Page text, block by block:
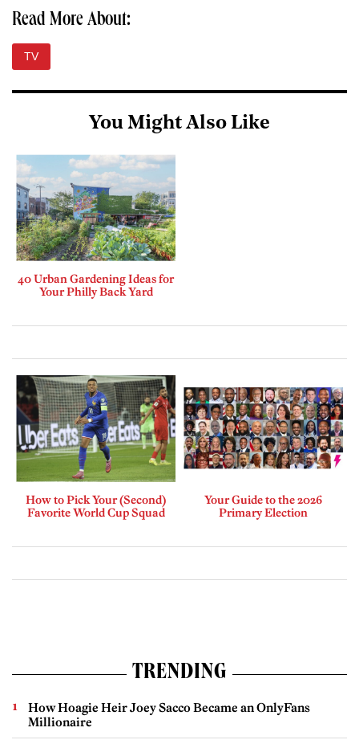
Read More About:
TV
You Might Also Like
40 Urban Gardening Ideas for
Your Philly Back Yard
How to Pick Your (Second)
Favorite World Cup Squad
Your Guide to the 2026
Primary Election
TRENDING
How Hoagie Heir Joey Sacco Became an OnlyFans
Millionaire